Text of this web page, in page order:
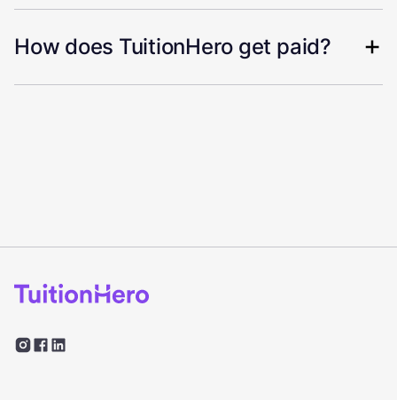
How does TuitionHero get paid?